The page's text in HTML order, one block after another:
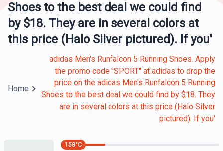
Shoes to the best deal we could find
by $18. They are in several colors at
this price (Halo Silver pictured). If you'
Home
adidas Men's Runfalcon 5 Running Shoes. Apply
the promo code "SPORT" at adidas to drop the
price on the adidas Men's Runfalcon 5 Running
Shoes to the best deal we could find by $18. They
are in several colors at this price (Halo Silver
pictured). If you'
158°C